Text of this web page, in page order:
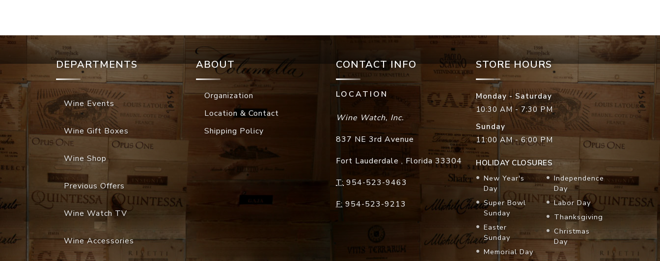
DEPARTMENTS
Wine Events
Wine Gift Boxes
Wine Shop
Previous Offers
Wine Watch TV
Wine Accessories
ABOUT
Organization
Location & Contact
Shipping Policy
CONTACT INFO
LOCATION
Wine Watch, Inc.
837 NE 3rd Avenue
Fort Lauderdale , Florida 33304
T: 954-523-9463
F: 954-523-9213
STORE HOURS
Monday - Saturday
10:30 AM - 7:30 PM
Sunday
11:00 AM - 6:00 PM
HOLIDAY CLOSURES
New Year's
Day
Super Bowl
Sunday
Easter
Sunday
Memorial Day
Independence
Day
Labor Day
Thanksgiving
Christmas
Day